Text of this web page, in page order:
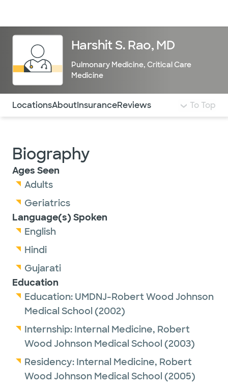
Harshit S. Rao, MD
Pulmonary Medicine, Critical Care
Medicine
Use this navigation to quickly jump to different
LocationsAboutInsuranceReviews To Top
Biography
Ages Seen
Adults
Geriatrics
Language(s) Spoken
English
Hindi
Gujarati
Education
Education: UMDNJ-Robert Wood Johnson
Medical School (2002)
Internship: Internal Medicine, Robert
Wood Johnson Medical School (2003)
Residency: Internal Medicine, Robert
Wood Johnson Medical School (2005)